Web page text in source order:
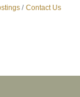
Contact Us